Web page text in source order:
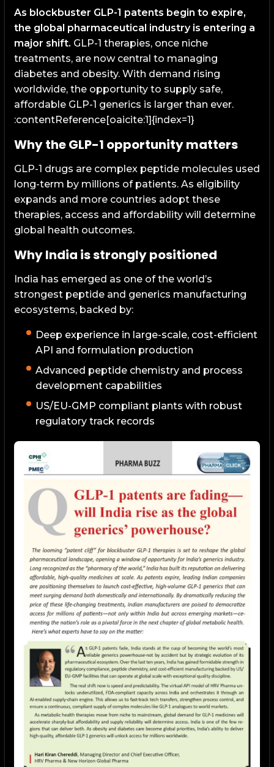
As blockbuster GLP-1 patents begin to expire,
the global pharmaceutical industry is entering a
major shift. GLP-1 therapies, once niche
treatments, are now central to managing
diabetes and obesity. With demand rising
worldwide, the opportunity to supply safe,
affordable GLP-1 generics is larger than ever.
:contentReference[oaicite:1]{index=1}
Why the GLP-1 opportunity matters
GLP-1 drugs are complex peptide molecules used
long-term by millions of patients. As eligibility
expands and more countries adopt these
therapies, access and affordability will determine
global health outcomes.
Why India is strongly positioned
India has emerged as one of the world’s
strongest peptide and generics manufacturing
ecosystems, backed by:
Deep experience in large-scale, cost-efficient
API and formulation production
Advanced peptide chemistry and process
development capabilities
US/EU-GMP compliant plants with robust
regulatory track records